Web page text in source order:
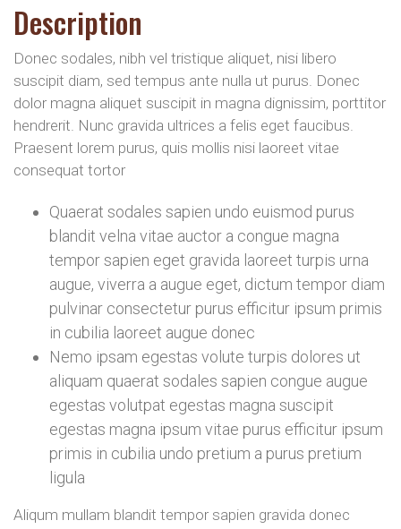
Description
Donec sodales, nibh vel tristique aliquet, nisi libero
suscipit diam, sed tempus ante nulla ut purus. Donec
dolor magna aliquet suscipit in magna dignissim, porttitor
hendrerit. Nunc gravida ultrices a felis eget faucibus.
Praesent lorem purus, quis mollis nisi laoreet vitae
consequat tortor
Quaerat sodales sapien undo euismod purus
blandit velna vitae auctor a congue magna
tempor sapien eget gravida laoreet turpis urna
augue, viverra a augue eget, dictum tempor diam
pulvinar consectetur purus efficitur ipsum primis
in cubilia laoreet augue donec
Nemo ipsam egestas volute turpis dolores ut
aliquam quaerat sodales sapien congue augue
egestas volutpat egestas magna suscipit
egestas magna ipsum vitae purus efficitur ipsum
primis in cubilia undo pretium a purus pretium
ligula
Aliqum mullam blandit tempor sapien gravida donec